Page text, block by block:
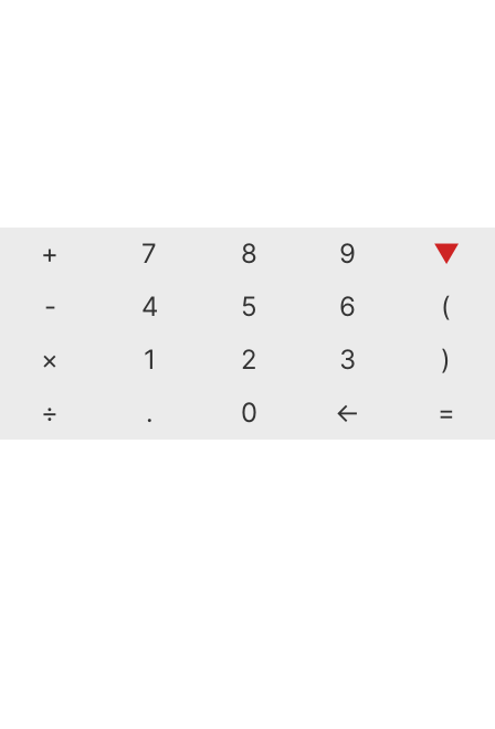
+ 7 8 9
▼
-
4 5 6
(
×
1 2 3
)
÷
. 0 ← =